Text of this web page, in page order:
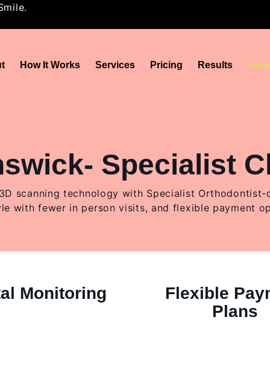
How It Works Services Pricing Results
Specialist
scanning technology with Specialist
with fewer in person visits, and flexible payment
Monitoring
Flexible
Plans